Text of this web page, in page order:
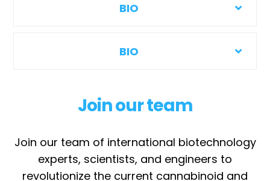
BIO
BIO
Join our team
Join our team of international biotechnology
experts, scientists, and engineers to
revolutionize the current cannabinoid and